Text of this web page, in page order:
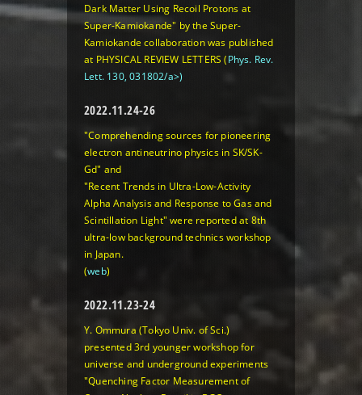
Dark Matter Using Recoil Protons at
Super-Kamiokande" by the Super-
Kamiokande collaboration was published
at PHYSICAL REVIEW LETTERS (Phys. Rev.
Lett. 130, 031802/a>)
2022.11.24-26
"Comprehending sources for pioneering
electron antineutrino physics in SK/SK-
Gd" and
"Recent Trends in Ultra-Low-Activity
Alpha Analysis and Response to Gas and
Scintillation Light"were reported at 8th
ultra-low background technics workshop
in Japan.
(web)
2022.11.23-24
Y. Ommura (Tokyo Univ. of Sci.)
presented 3rd younger workshop for
universe and underground experiments
"Quenching Factor Measurement of